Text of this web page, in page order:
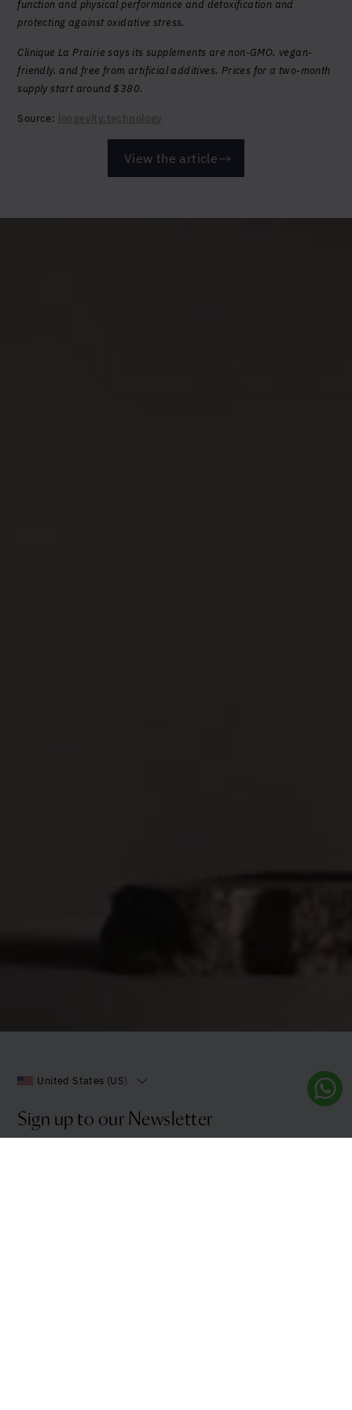
function and physical performance and detoxification and
protecting against oxidative stress.
Clinique La Prairie says its supplements are non-GMO, vegan-
friendly, and free from artificial additives. Prices for a two-month
supply start around $380.
Source: longevity.technology
View the article
United States (US)
Sign up to our Newsletter